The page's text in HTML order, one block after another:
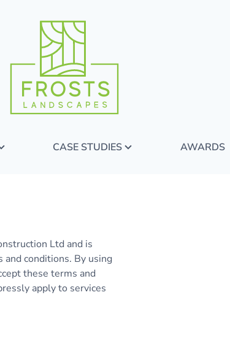
CASE STUDIES AWARDS
Ltd and is
conditions. By using
these terms and
apply to services